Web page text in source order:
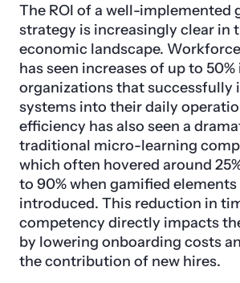
The ROI of a well-implemented
strategy is increasingly clear in
economic landscape.
has seen increases of up to 50%
organizations that successfully
systems into their daily
efficiency has also seen a
traditional micro-learning
which often hovered around
to 90% when gamified elements
introduced. This reduction in
competency directly impacts
by lowering onboarding costs
the contribution of new hires.